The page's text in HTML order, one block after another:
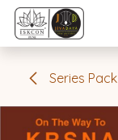
Skip to Content
Series Pack